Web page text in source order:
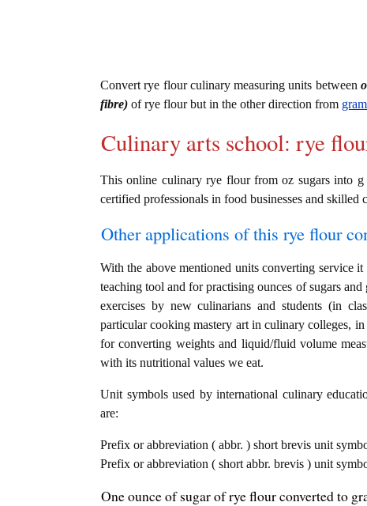
Convert rye flour culinary measuring units between
fibre) of rye flour but in the other direction from
Culinary arts school: rye
This online culinary rye flour from oz sugars into
certified professionals in food businesses and skilled
Other applications of this rye flour
With the above mentioned units converting service
teaching tool and for practising ounces of sugars
exercises by new culinarians and students (in
particular cooking mastery art in culinary colleges,
for converting weights and liquid/fluid volume
with its nutritional values we eat.
Unit symbols used by international culinary
are:
Prefix or abbreviation ( abbr. ) short brevis unit
Prefix or abbreviation ( short abbr. brevis ) unit
One ounce of sugar of rye flour converted to